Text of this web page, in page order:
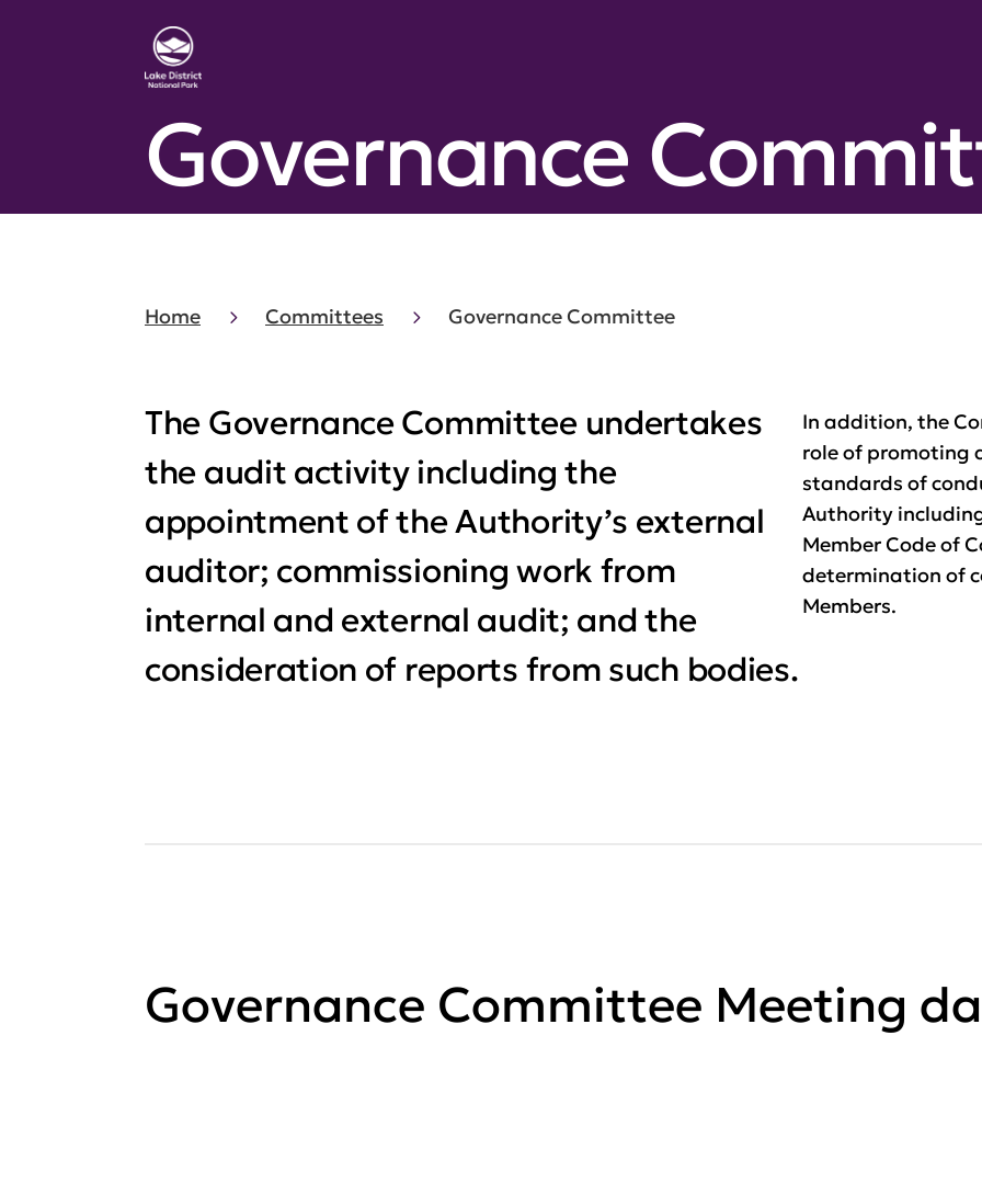
Governance
Home Committees Governance Committee
The Governance Committee undertakes
the audit activity including the
appointment of the Authority’s external
auditor; commissioning work from
internal and external audit; and the
consideration of reports from such bodies.
In addition, the
role of promoting
standards of
Authority
Member Code of
determination of
Members.
Governance Committee Meeting